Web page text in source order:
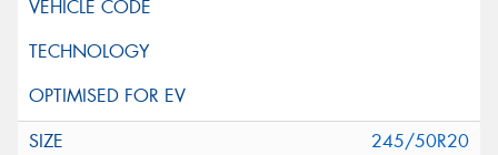
245/50R20